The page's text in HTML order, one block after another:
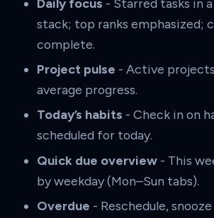
stack; top ranks emphasized;
complete.
Project pulse - Active
average progress.
Today’s habits - Check in on
scheduled for today.
Quick due overview- This
by weekday (Mon–Sun tabs).
Overdue - Reschedule,